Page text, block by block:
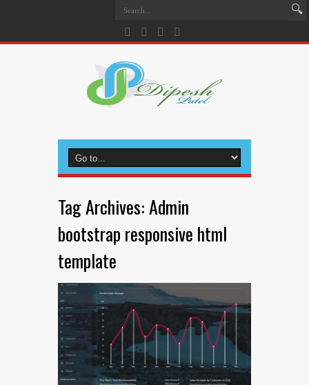
Tag Archives:Admin
bootstrap responsive html
template